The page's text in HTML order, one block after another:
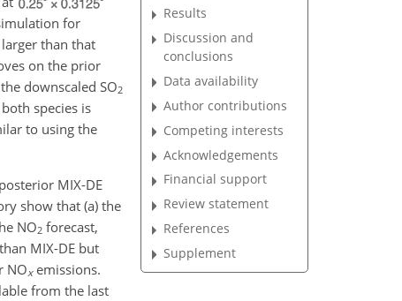
for
than that
on the prior
downscaledSO2
species is
to using the
MIX-DE
show that (a) the
NO2 forecast,
MIX-DE but
NOxemissions.
from the last
Results
Discussion and
conclusions
Data availability
Author contributions
Competing interests
Acknowledgements
Financial support
Review statement
References
Supplement